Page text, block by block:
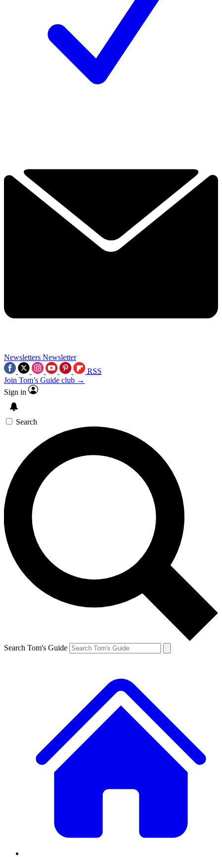
Newsletters Newsletter
RSS
Join Tom’s Guide club →
Sign in
Search
Search Tom's Guide